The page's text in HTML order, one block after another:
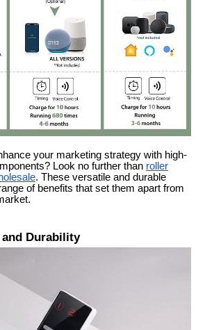
your marketing strategy with high-
Look no further than roller
. These versatile and durable
of benefits that set them apart from
Durability